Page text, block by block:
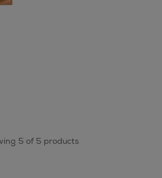
5 of 5 products